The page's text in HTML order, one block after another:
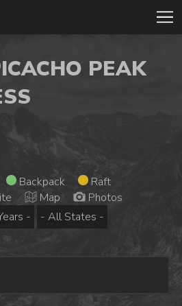
PEAK
Backpack
Raft
Map
Photos